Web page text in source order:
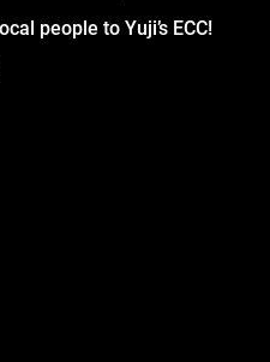
people to Yuji’s ECC!